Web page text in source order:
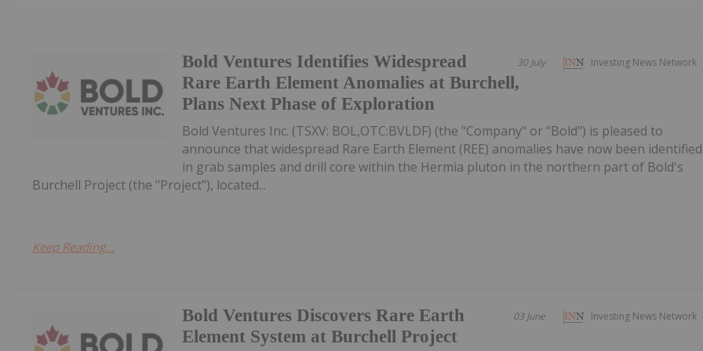
Investing News Network
30 July
Bold Ventures Identifies Widespread
Rare Earth Element Anomalies at Burchell,
Plans Next Phase of Exploration
Bold Ventures Inc. (TSXV: BOL,OTC:BVLDF) (the "Company" or "Bold") is pleased to
announce that widespread Rare Earth Element (REE) anomalies have now been identified
in grab samples and drill core within the Hermia pluton in the northern part of Bold's
Burchell Project (the "Project"), located...
Keep Reading...
Investing News Network
03 June
Bold Ventures Discovers Rare Earth
Element System at Burchell Project